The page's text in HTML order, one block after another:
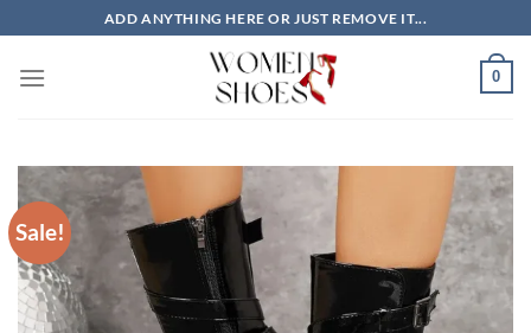
to
content
ADD ANYTHING HERE OR JUST REMOVE IT...
0
Sale!